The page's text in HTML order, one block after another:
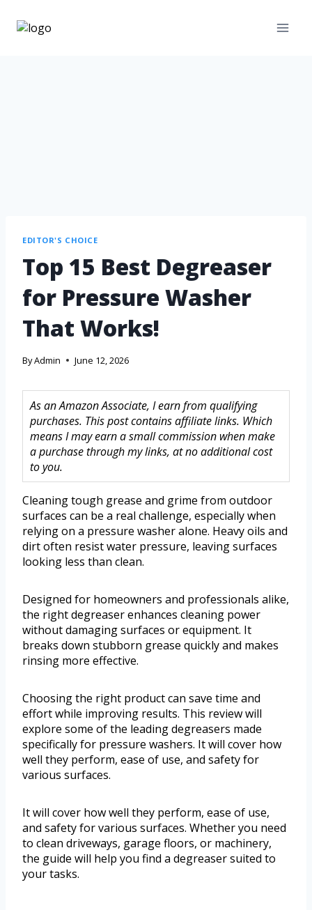
EDITOR'S CHOICE
Top 15 Best Degreaser
for Pressure Washer
That Works!
ByAdmin June 12, 2026
As an Amazon Associate, I earn from qualifying
purchases. This post contains affiliate links. Which
means I may earn a small commission when make
a purchase through my links, at no additional cost
to you.
Cleaning tough grease and grime from outdoor
surfaces can be a real challenge, especially when
relying on a pressure washer alone. Heavy oils and
dirt often resist water pressure, leaving surfaces
looking less than clean.
Designed for homeowners and professionals alike,
the right degreaser enhances cleaning power
without damaging surfaces or equipment. It
breaks down stubborn grease quickly and makes
rinsing more effective.
Choosing the right product can save time and
effort while improving results. This review will
explore some of the leading degreasers made
specifically for pressure washers. It will cover how
well they perform, ease of use, and safety for
various surfaces.
It will cover how well they perform, ease of use,
and safety for various surfaces. Whether you need
to clean driveways, garage floors, or machinery,
the guide will help you find a degreaser suited to
your tasks.